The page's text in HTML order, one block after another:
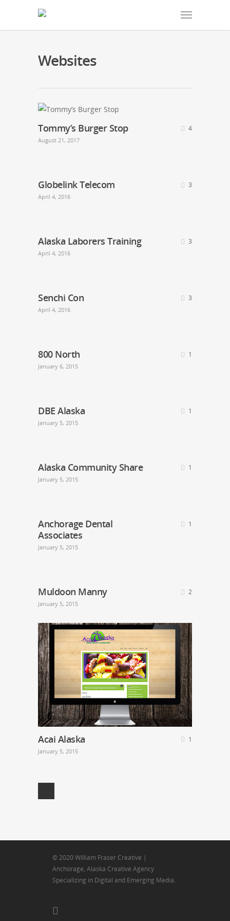
Websites
Tommy’s Burger Stop
August 21, 2017
4
Globelink Telecom
April 4, 2016
3
Alaska Laborers Training
April 4, 2016
3
Senchi Con
April 4, 2016
3
800 North
January 6, 2015
1
DBE Alaska
January 5, 2015
1
Alaska Community Share
January 5, 2015
1
Anchorage Dental
Associates
January 5, 2015
1
Muldoon Manny
January 5, 2015
2
Acai Alaska
January 5, 2015
1
© 2020 William Fraser Creative |
Anchorage, Alaska Creative Agency
Specializing in Digital and Emerging Media.